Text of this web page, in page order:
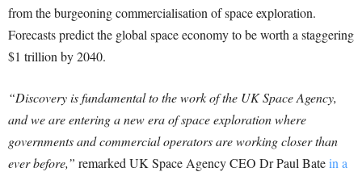
from the burgeoning commercialisation of space exploration.
Forecasts predict the global space economy to be worth a staggering
$1 trillion by 2040.
“Discovery is fundamental to the work of the UK Space Agency,
and we are entering a new era of space exploration where
governments and commercial operators are working closer than
ever before,” remarked UK Space Agency CEO Dr Paul Batein a